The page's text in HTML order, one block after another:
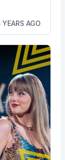
YEARS AGO